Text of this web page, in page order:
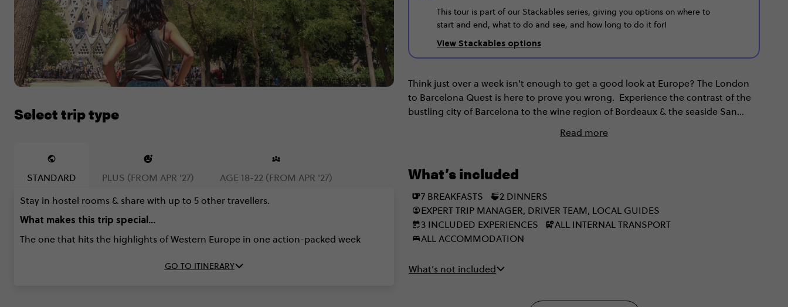
Select trip type
STANDARD PLUS (FROM APR '27)
AGE 18-22 (FROM APR '27)
Stay in hostel rooms & share with up to 5 other travellers.
What makes this trip special...
The one that hits the highlights of Western Europe in one action-packed week
GO TO ITINERARY
This tour is part of our Stackables series, giving you options on where to
start and end, what to do and see, and how long to do it for!
View Stackables options
Think just over a week isn't enough to get a good look at Europe? The London
to Barcelona Quest is here to prove you wrong. Experience the contrast of the
bustling city of Barcelona to the wine region of Bordeaux & the seaside San
Spain, you've truly entered the world of Europe.
Read more
What’s included
7 BREAKFASTS
2 DINNERS
EXPERT TRIP MANAGER, DRIVER TEAM, LOCAL GUIDES
3 INCLUDED EXPERIENCES
ALL INTERNAL TRANSPORT
ALL ACCOMMODATION
What’s not included